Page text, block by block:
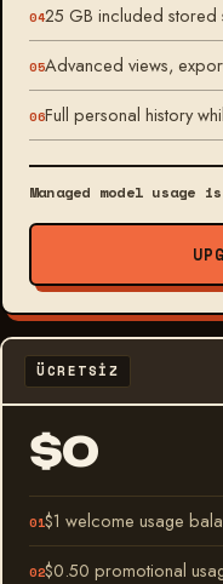
25 GB included stored
Advanced views,
Full personal history
Managed model usage
ÜCRETSIZ
$0
$1 welcome usage
$0.50 promotional